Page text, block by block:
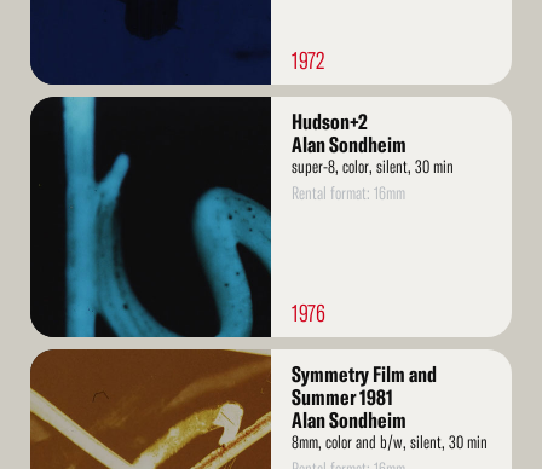
1972
Read
Hudson+2
Alan Sondheim
super-8, color, silent, 30 min
Rental format: 16mm
1976
Read
More
Symmetry Film and
Summer 1981
Alan Sondheim
8mm, color and b/w, silent, 30 min